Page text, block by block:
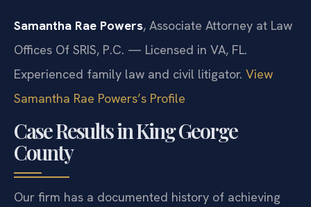
Samantha Rae Powers, Associate Attorney at Law
Offices Of SRIS, P.C. — Licensed in VA, FL.
Experienced family law and civil litigator. View
Samantha Rae Powers’s Profile
Case Results in King George
County
Our firm has a documented history of achieving